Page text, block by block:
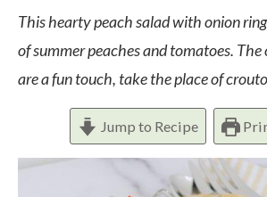
This hearty peach salad with onion
of summer peaches and tomatoes.
are a fun touch, take the place of
Jump to Recipe